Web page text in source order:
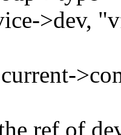
>dev,
ref of